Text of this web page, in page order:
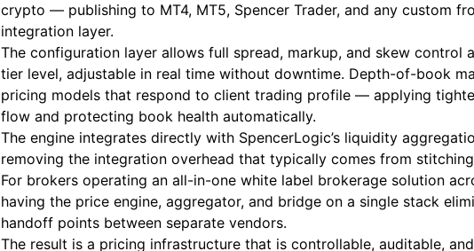
crypto — publishing to MT4, MT5, Spencer Trader, and any custom
integration layer.
The configuration layer allows full spread, markup, and skew control
tier level, adjustable in real time without downtime. Depth-of-book
pricing models that respond to client trading profile — applying
flow and protecting book health automatically.
The engine integrates directly with SpencerLogic’s liquidity
removing the integration overhead that typically comes from
For brokers operating an all-in-one white label brokerage solution
having the price engine, aggregator, and bridge on a single stack
handoff points between separate vendors.
The result is a pricing infrastructure that is controllable, auditable,